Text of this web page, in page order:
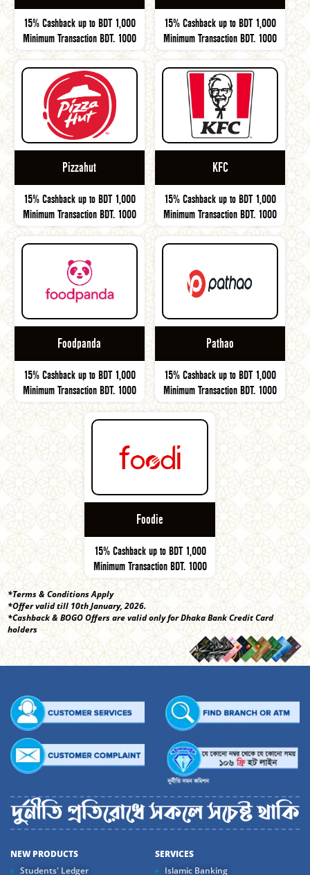
15% Cashback up to BDT 1,000
Minimum Transaction BDT. 1000
15% Cashback up to BDT 1,000
Minimum Transaction BDT. 1000
Pizzahut
15% Cashback up to BDT 1,000
Minimum Transaction BDT. 1000
KFC
15% Cashback up to BDT 1,000
Minimum Transaction BDT. 1000
Foodpanda
15% Cashback up to BDT 1,000
Minimum Transaction BDT. 1000
Pathao
15% Cashback up to BDT 1,000
Minimum Transaction BDT. 1000
Foodie
15% Cashback up to BDT 1,000
Minimum Transaction BDT. 1000
*Terms & Conditions Apply
*Offer valid till 10th January, 2026.
*Cashback & BOGO Offers are valid only for Dhaka Bank Credit Card
holders
NEW PRODUCTS
Students' Ledger
SERVICES
Islamic Banking